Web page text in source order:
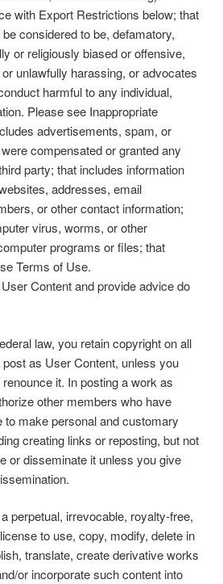
with Export Restrictions below; that
considered to be, defamatory,
or religiously biased or offensive,
unlawfully harassing, or advocates
harmful to any individual,
Please see Inappropriate
advertisements, spam, or
compensated or granted any
party; that includes information
addresses, email
or other contact information;
virus, worms, or other
programs or files; that
Terms of Use.
Content and provide advice do
law, you retain copyright on all
as User Content, unless you
it. In posting a work as
other members who have
make personal and customary
creating links or reposting, but not
or disseminate it unless you give
perpetual, irrevocable, royalty-free,
to use, copy, modify, delete in
translate, create derivative works
or incorporate such content into